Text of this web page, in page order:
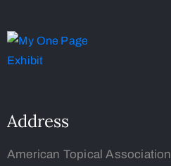
Address
American Topical Association